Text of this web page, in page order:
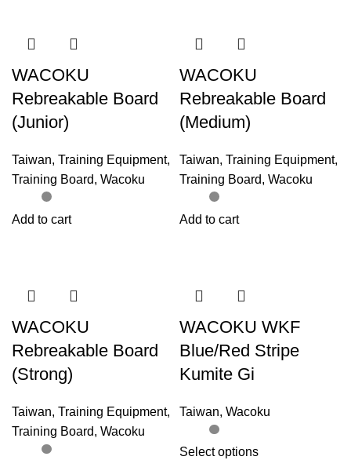
WACOKU
Rebreakable Board
(Junior)
Taiwan, Training Equipment,
Training Board, Wacoku
Add to cart
WACOKU
Rebreakable Board
(Medium)
Taiwan, Training Equipment,
Training Board, Wacoku
Add to cart
WACOKU
Rebreakable Board
(Strong)
Taiwan, Training Equipment,
Training Board, Wacoku
WACOKU WKF
Blue/Red Stripe
Kumite Gi
Taiwan, Wacoku
Select options